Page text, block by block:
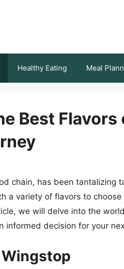
Healthy Eating Meal
Best
chain, has been tantalizing
a variety of flavors to
we will delve into the
informed decision for your